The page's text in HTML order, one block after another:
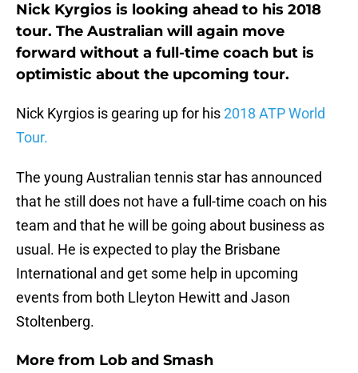
Nick Kyrgios is looking ahead to his 2018
tour. The Australian will again move
forward without a full-time coach but is
optimistic about the upcoming tour.
Nick Kyrgios is gearing up for his2018 ATP World
Tour.
The young Australian tennis star has announced
that he still does not have a full-time coach on his
team and that he will be going about business as
usual. He is expected to play the Brisbane
International and get some help in upcoming
events from both Lleyton Hewitt and Jason
Stoltenberg.
More from Lob and Smash